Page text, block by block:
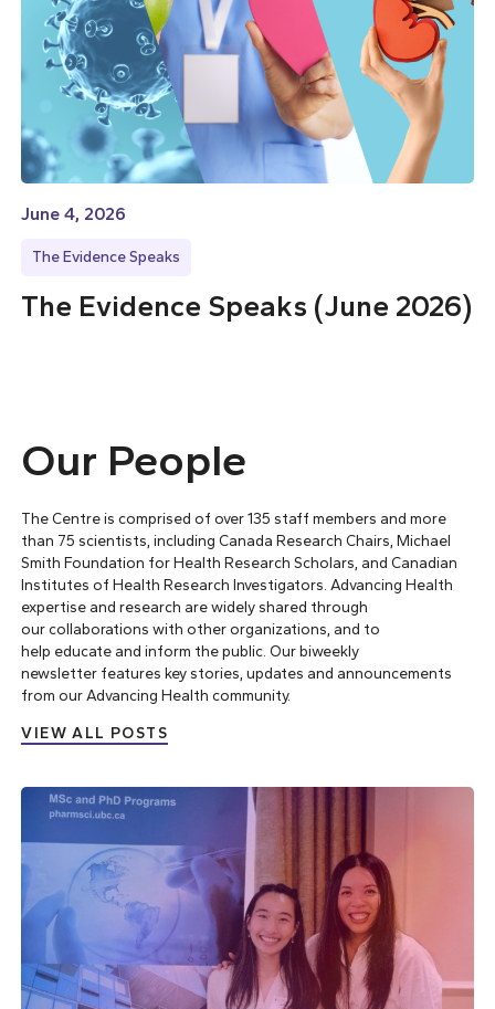
June 4, 2026
The Evidence Speaks
The Evidence Speaks (June 2026)
Our People
The Centre is comprised of over 135 staff members and more
than 75 scientists, including Canada Research Chairs, Michael
Smith Foundation for Health Research Scholars, and Canadian
Institutes of Health Research Investigators. Advancing Health
expertise and research are widely shared through
ourcollaborations with other organizations , and to
help educate and inform the public . Ourbiweekly
newsletter features key stories, updates and announcements
from our Advancing Health community.
VIEW ALL POSTS